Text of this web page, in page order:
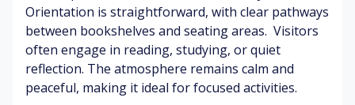
tu
ng
Q
ui
sh
btl
e
co
an
ce
W
ar
Br
ig
ht
ht
s
Orientation is straightforward, with clear pathways
between bookshelves and seating areas. Visitors
often engage in reading, studying, or quiet
reflection. The atmosphere remains calm and
peaceful, making it ideal for focused activities.